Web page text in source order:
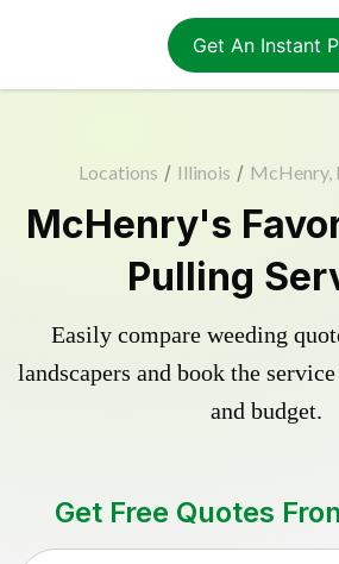
Get An Instant
Locations / Illinois / McHenry,
McHenry's
Pulling
Easily compare weeding
landscapers and book the
and budget.
Get Free Quotes